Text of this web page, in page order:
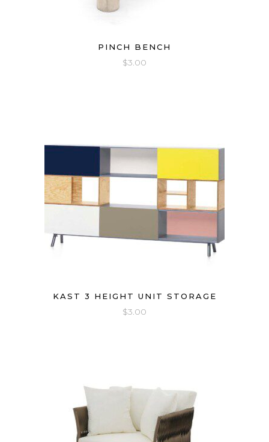
PINCH BENCH
$3.00
KAST 3 HEIGHT UNIT STORAGE
$3.00